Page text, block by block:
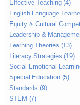
Effective Teaching (4)
English Language
Equity & Cultural
Leadership &
Learning Theories (13)
Literacy Strategies (19)
Social-Emotional
Special Education (5)
Standards (9)
STEM (7)